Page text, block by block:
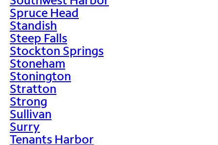
Spruce Head
Standish
Steep Falls
Stockton Springs
Stoneham
Stonington
Stratton
Strong
Sullivan
Surry
Tenants Harbor